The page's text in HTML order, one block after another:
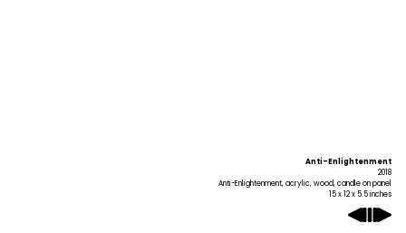
Anti-Enlightenment
2018
Anti-Enlightenment, acrylic, wood, candle on panel
15 x 12 x 5.5 inches